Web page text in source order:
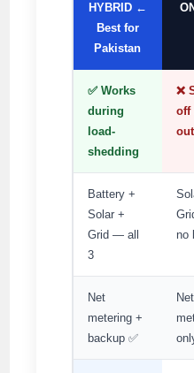
HYBRID ←
Best for
Pakistan
✅ Works
during
load-
shedding
❌
off
Battery +
Solar +
Grid — all
3
no
Net
metering +
backup ✅
Net